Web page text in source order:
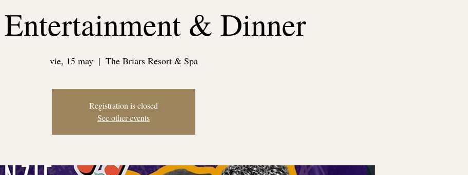
& Dinner
vie, 15 may
  |
The Briars Resort & Spa
Registration is closed
See other events